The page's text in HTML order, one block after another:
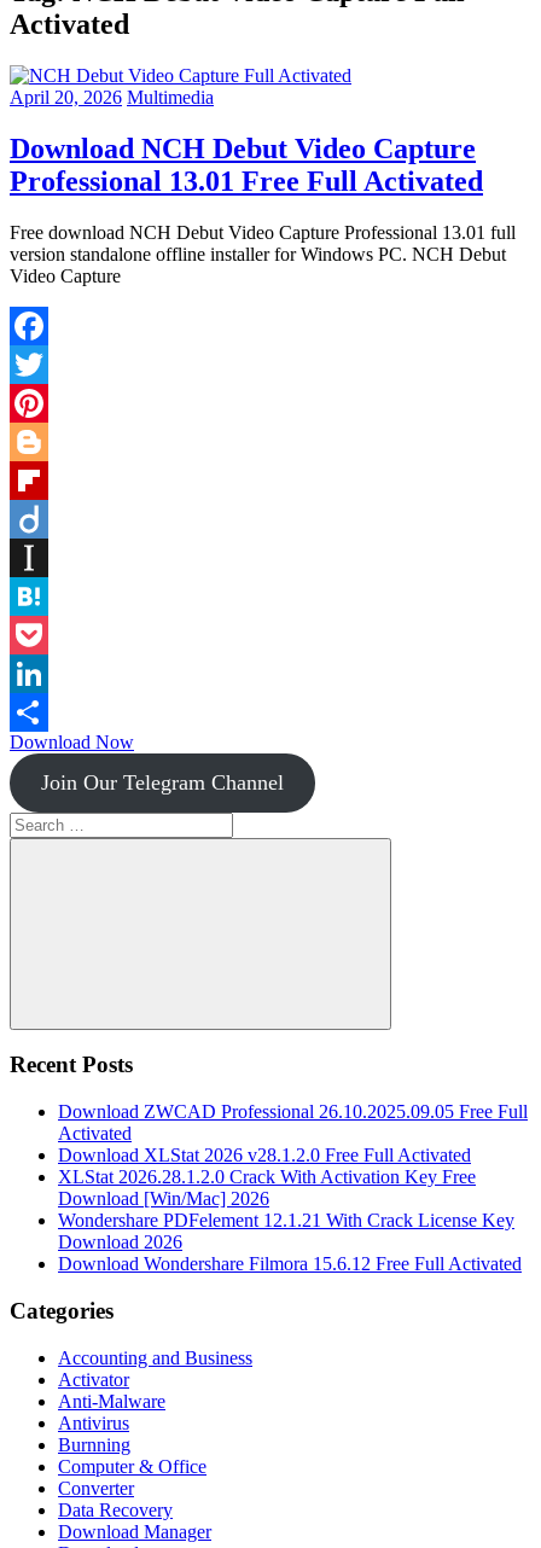
Activated
April 20, 2026 Multimedia
Download NCH Debut Video Capture
Professional 13.01 Free Full Activated
Free download NCH Debut Video Capture Professional 13.01 full
version standalone offline installer for Windows PC. NCH Debut
Video Capture
Facebook
Twitter
Pinterest
Blogger
Flipboard
Instapaper
Hatena
Pocket
LinkedIn
Share
Download Now
Join Our Telegram Channel
Search
for:
Search
Recent Posts
Download ZWCAD Professional 26.10.2025.09.05 Free Full
Activated
Download XLStat 2026 v28.1.2.0 Free Full Activated
XLStat 2026.28.1.2.0 Crack With Activation Key Free
Download [Win/Mac] 2026
Wondershare PDFelement 12.1.21 With Crack License Key
Download 2026
Download Wondershare Filmora 15.6.12 Free Full Activated
Categories
Accounting and Business
Activator
Anti-Malware
Antivirus
Burnning
Computer & Office
Converter
Data Recovery
Download Manager